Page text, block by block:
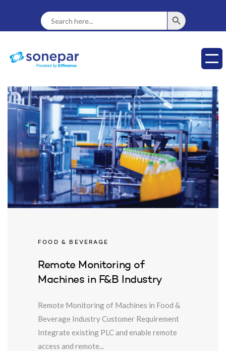
Search
For:
SEARCH BUTTON
FOOD & BEVERAGE
Remote Monitoring of
Machines in F&B Industry
Remote Monitoring of Machines in Food &
Beverage Industry Customer Requirement
Integrate existing PLC and enable remote
access and remote...